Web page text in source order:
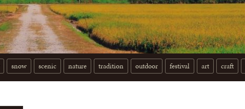
snow scenic nature tradition outdoor festival art craft